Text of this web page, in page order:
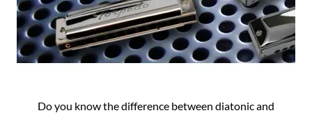
Do you know the difference between diatonic and